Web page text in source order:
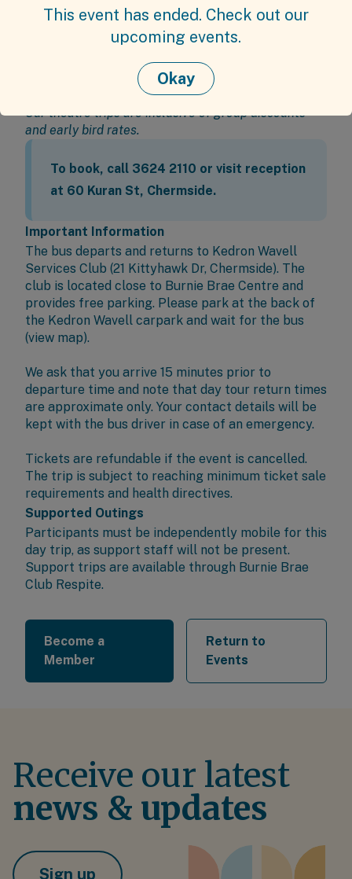
Burnie Brae Day Trip Details
Friday 19 September 2025
$88.00 including bus transport &
Our theatre trips are inclusive of group discounts
and early bird rates.
To book, call 3624 2110 or visit reception
at 60 Kuran St, Chermside.
Important Information
The bus departs and returns to Kedron Wavell
Services Club (21 Kittyhawk Dr, Chermside). The
club is located close to Burnie Brae Centre and
provides free parking. Please park at the back of
the Kedron Wavell carpark and wait for the bus
(view map).
We ask that you arrive 15 minutes prior to
departure time and note that day tour return times
are approximate only. Your contact details will be
kept with the bus driver in case of an emergency.
Tickets are refundable if the event is cancelled.
The trip is subject to reaching minimum ticket sale
requirements and health directives.
Supported Outings
Participants must be independently mobile for this
day trip, as support staff will not be present.
Support trips are available through Burnie Brae
Club Respite.
Become a
Member
Return to
Events
This event has ended. Check out our
upcoming events.
Okay
Receive our latest
news & updates
Sign up